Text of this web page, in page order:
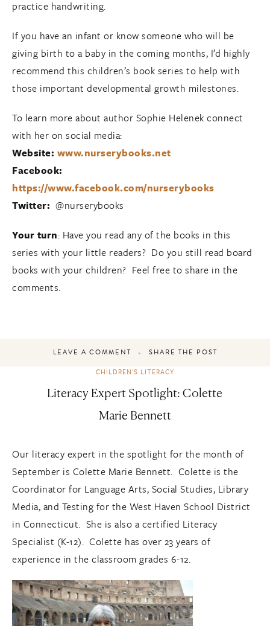
practice handwriting.
If you have an infant or know someone who will be
giving birth to a baby in the coming months, I’d highly
recommend this children’s book series to help with
those important developmental growth milestones.
To learn more about author Sophie Helenek connect
with her on social media:
Website: www.nurserybooks.net
Facebook:
https://www.facebook.com/nurserybooks
Twitter: @nurserybooks
Your turn: Have you read any of the books in this
series with your little readers? Do you still read board
books with your children? Feel free to share in the
comments.
LEAVE A COMMENT
SHARE THE POST
CHILDREN'S LITERACY
Literacy Expert Spotlight: Colette
Marie Bennett
Our literacy expert in the spotlight for the month of
September is Colette Marie Bennett. Colette is the
Coordinator for Language Arts, Social Studies, Library
Media, and Testing for the West Haven School District
in Connecticut. She is also a certified Literacy
Specialist (K-12). Colette has over 23 years of
experience in the classroom grades 6-12.